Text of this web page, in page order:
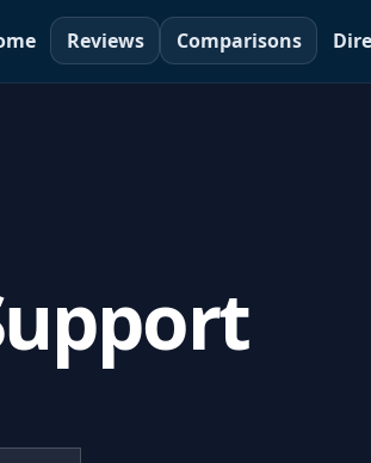
Reviews Comparisons